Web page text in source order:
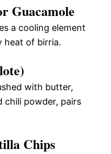
Guacamole
a cooling element
heat of birria.
with butter,
chili powder, pairs
Chips